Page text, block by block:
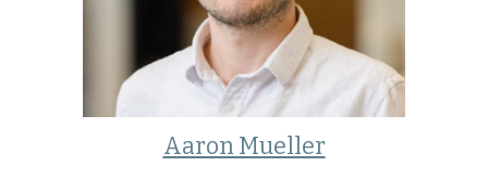
Aaron Mueller